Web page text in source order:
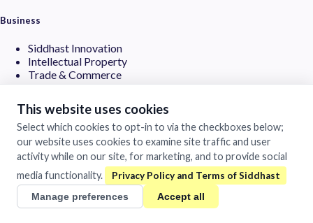
Business
Siddhast Innovation
Intellectual Property
Trade & Commerce
Quick Links
Contact
Careers
Brands
2026Siddhast Intellectual Property Innovations Private Limited.
All rights reserved.
This website uses cookies
Select which cookies to opt-in to via the checkboxes below;
our website uses cookies to examine site traffic and user
activity while on our site, for marketing, and to provide social
media functionality.
Manage preferences Accept all